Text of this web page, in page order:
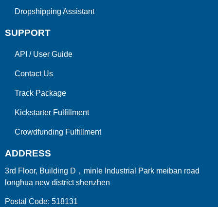
Dropshipping Assistant
SUPPORT
API / User Guide
Contact Us
Track Package
Kickstarter Fulfillment
Crowdfunding Fulfillment
ADDRESS
3rd Floor, Building D，minle Industrial Park meiban road
longhua new district shenzhen
Postal Code: 518131